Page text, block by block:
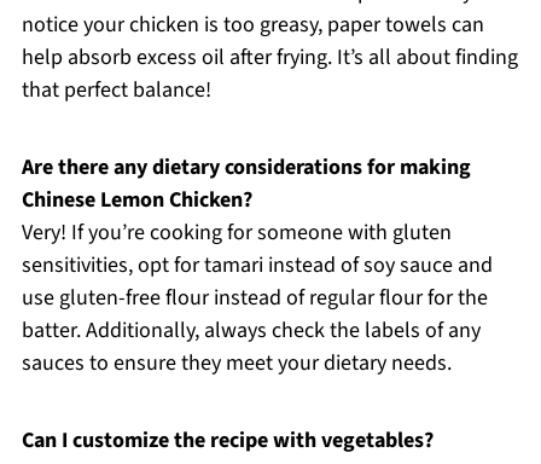
notice your chicken is too greasy, paper towels can
help absorb excess oil after frying. It’s all about finding
that perfect balance!
Are there any dietary considerations for making
Chinese Lemon Chicken?
Very! If you’re cooking for someone with gluten
sensitivities, opt for tamari instead of soy sauce and
use gluten-free flour instead of regular flour for the
batter. Additionally, always check the labels of any
sauces to ensure they meet your dietary needs.
Can I customize the recipe with vegetables?